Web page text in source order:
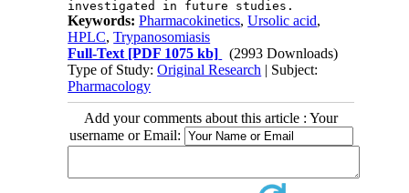
Keywords:Pharmacokinetics,Ursolic acid,
HPLC,Trypanosomiasis
Full-Text [PDF 1075 kb]
(2993 Downloads)
Type of Study:Original Research | Subject:
Pharmacology
Add your comments about this article : Your
username or Email: